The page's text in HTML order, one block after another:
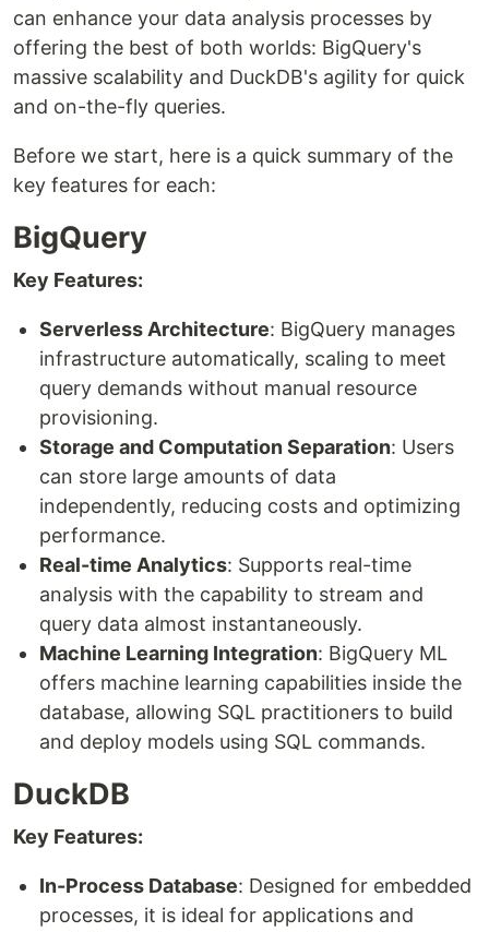
can enhance your data analysis processes by
offering the best of both worlds: BigQuery's
massive scalability and DuckDB's agility for quick
and on-the-fly queries.
Before we start, here is a quick summary of the
key features for each:
BigQuery
Key Features:
Serverless Architecture: BigQuery manages
infrastructure automatically, scaling to meet
query demands without manual resource
provisioning.
Storage and Computation Separation: Users
can store large amounts of data
independently, reducing costs and optimizing
performance.
Real-time Analytics: Supports real-time
analysis with the capability to stream and
query data almost instantaneously.
Machine Learning Integration: BigQuery ML
offers machine learning capabilities inside the
database, allowing SQL practitioners to build
and deploy models using SQL commands.
DuckDB
Key Features:
In-Process Database: Designed for embedded
processes, it is ideal for applications and